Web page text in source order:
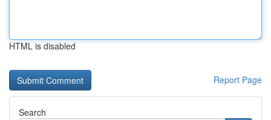
HTML is disabled
Report Page
Search